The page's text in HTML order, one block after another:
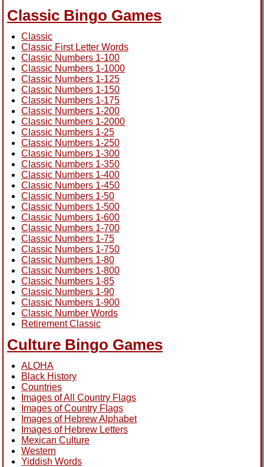
Classic Bingo Games
Classic
Classic First Letter Words
Classic Numbers 1-100
Classic Numbers 1-1000
Classic Numbers 1-125
Classic Numbers 1-150
Classic Numbers 1-175
Classic Numbers 1-200
Classic Numbers 1-2000
Classic Numbers 1-25
Classic Numbers 1-250
Classic Numbers 1-300
Classic Numbers 1-350
Classic Numbers 1-400
Classic Numbers 1-450
Classic Numbers 1-50
Classic Numbers 1-500
Classic Numbers 1-600
Classic Numbers 1-700
Classic Numbers 1-75
Classic Numbers 1-750
Classic Numbers 1-80
Classic Numbers 1-800
Classic Numbers 1-85
Classic Numbers 1-90
Classic Numbers 1-900
Classic Number Words
Retirement Classic
Culture Bingo Games
ALOHA
Black History
Countries
Images of All Country Flags
Images of Country Flags
Images of Hebrew Alphabet
Images of Hebrew Letters
Mexican Culture
Western
Yiddish Words